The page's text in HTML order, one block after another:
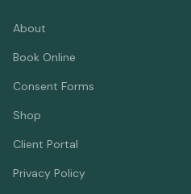
About
Book Online
Consent Forms
Shop
Client Portal
Privacy Policy